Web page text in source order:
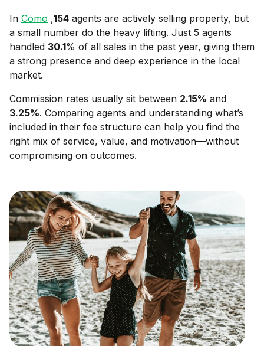
In Como ,154 agents are actively selling property, but
a small number do the heavy lifting. Just 5 agents
handled 30.1% of all sales in the past year, giving them
a strong presence and deep experience in the local
market.
Commission rates usually sit between 2.15% and
3.25%. Comparing agents and understanding what’s
included in their fee structure can help you find the
right mix of service, value, and motivation—without
compromising on outcomes.